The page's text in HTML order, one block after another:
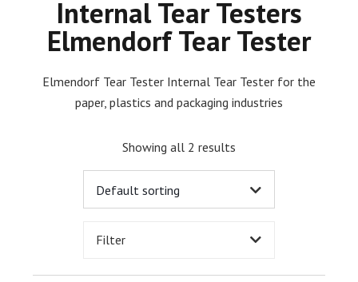
Internal Tear Testers
Elmendorf Tear Tester
Elmendorf Tear Tester Internal Tear Tester for the
paper, plastics and packaging industries
Showing all 2 results
Filter